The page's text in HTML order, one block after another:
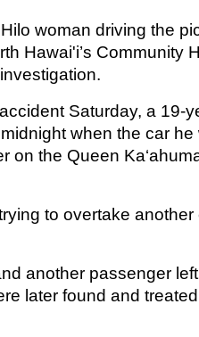
woman driving the
Hawai'i’s Community
Saturday, a 19-
when the car
on the Queen
to overtake another
another passenger
later found and